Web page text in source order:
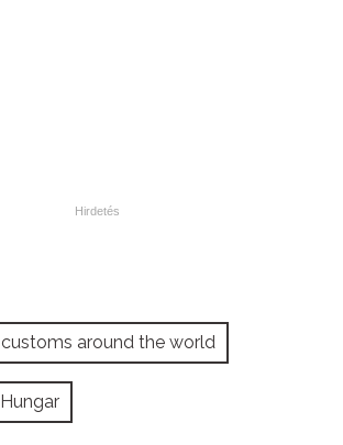
customs around the world
Hungar